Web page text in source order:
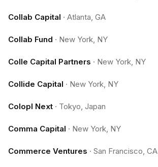
Collab Capital · Atlanta, GA
Collab Fund · New York, NY
Colle Capital Partners · New York, NY
Collide Capital · New York, NY
Colopl Next · Tokyo, Japan
Comma Capital · New York, NY
Commerce Ventures · San Francisco, CA